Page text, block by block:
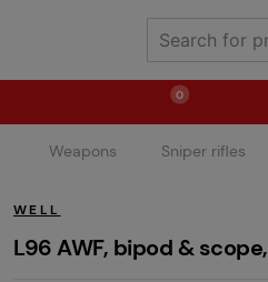
0
Weapons Ammunition / Gases
Spare parts / Upgrade
Weapons Sniper rifles
WELL
L96 AWF, bipod &